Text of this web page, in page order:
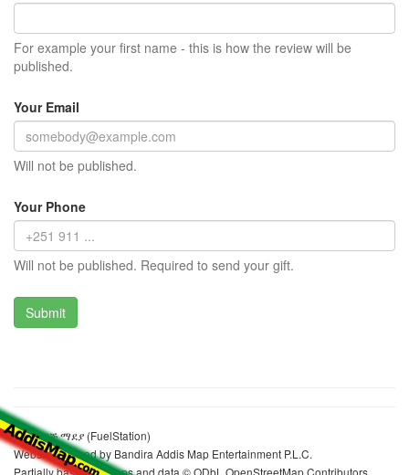
For example your first name - this is how the review will be
published.
Your Email
Will not be published.
Your Phone
Will not be published. Required to send your gift.
ኮቢል ነዳጅ ማደያ (FuelStation)
Website realized by Bandira Addis Map Entertainment P.L.C.